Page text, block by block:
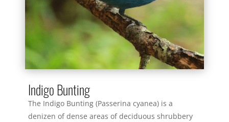
Indigo Bunting
The Indigo Bunting (Passerina cyanea) is a
denizen of dense areas of deciduous shrubbery